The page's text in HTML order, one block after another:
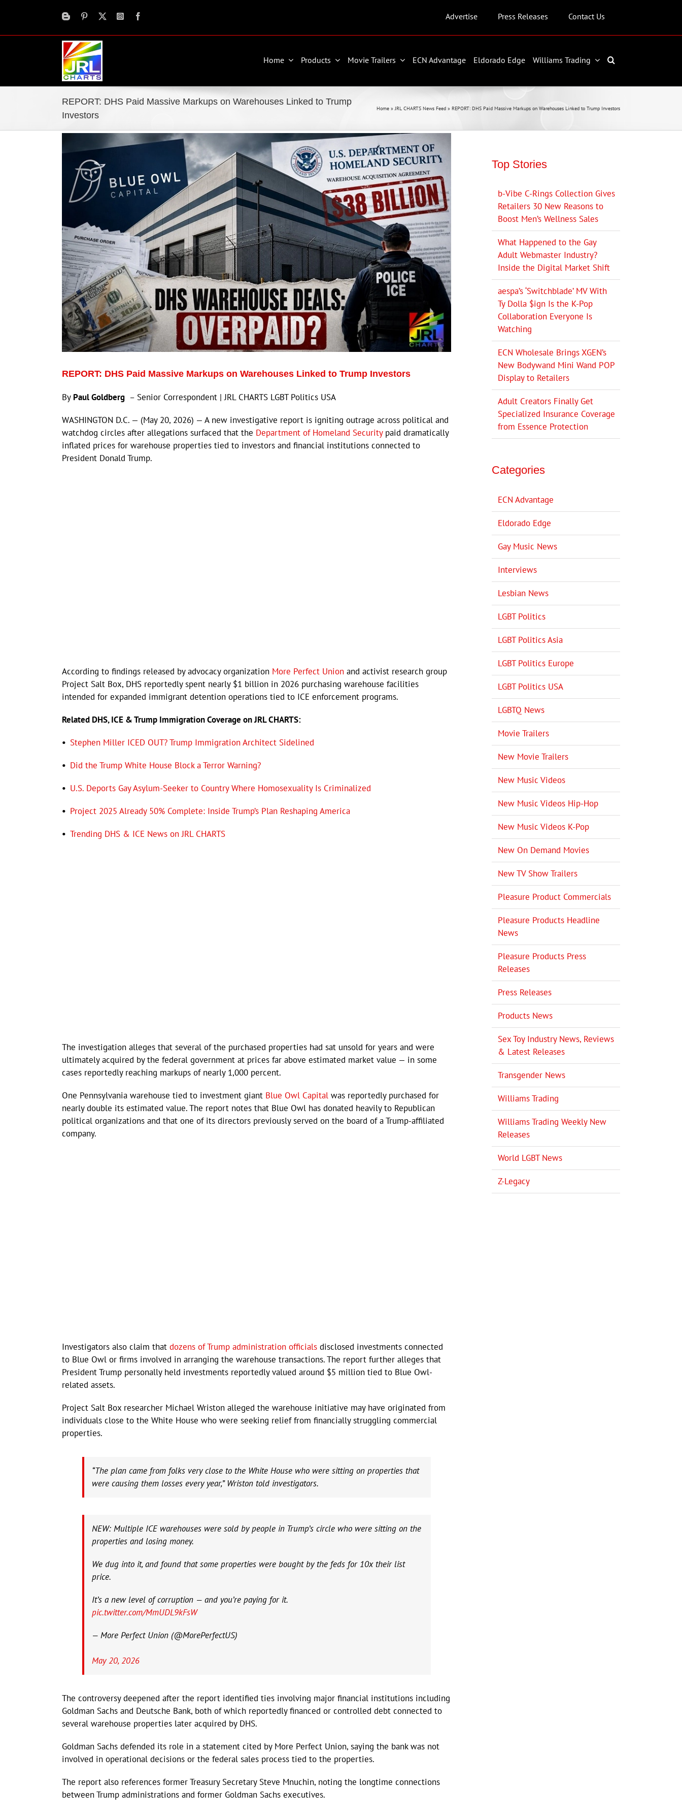
Advertise Press Releases Contact Us
Home Products Movie Trailers ECN Advantage Eldorado Edge Williams Trading
REPORT: DHS Paid Massive Markups on Warehouses Linked to Trump
Investors
Home »JRL CHARTS News Feed » REPORT: DHS Paid Massive Markups on Warehouses Linked to Trump Investors
Larger
Image
REPORT: DHS Paid Massive Markups on Warehouses Linked to Trump Investors
By Paul Goldberg – Senior Correspondent | JRL CHARTS LGBT Politics USA
WASHINGTON D.C. — (May 20, 2026) — A new investigative report is igniting outrage across political and
watchdog circles after allegations surfaced that the Department of Homeland Securitypaid dramatically
inflated prices for warehouse properties tied to investors and financial institutions connected to
President Donald Trump.
According to findings released by advocacy organization More Perfect Union and activist research group
Project Salt Box, DHS reportedly spent nearly $1 billion in 2026 purchasing warehouse facilities
intended for expanded immigrant detention operations tied to ICE enforcement programs.
Related DHS, ICE & Trump Immigration Coverage on JRL CHARTS:
• Stephen Miller ICED OUT? Trump Immigration Architect Sidelined
• Did the Trump White House Block a Terror Warning?
• U.S. Deports Gay Asylum-Seeker to Country Where Homosexuality Is Criminalized
• Project 2025 Already 50% Complete: Inside Trump’s Plan Reshaping America
• Trending DHS & ICE News on JRL CHARTS
The investigation alleges that several of the purchased properties had sat unsold for years and were
ultimately acquired by the federal government at prices far above estimated market value — in some
cases reportedly reaching markups of nearly 1,000 percent.
One Pennsylvania warehouse tied to investment giant Blue Owl Capital was reportedly purchased for
nearly double its estimated value. The report notes that Blue Owl has donated heavily to Republican
political organizations and that one of its directors previously served on the board of a Trump-affiliated
company.
Investigators also claim that dozens of Trump administration officials disclosed investments connected
to Blue Owl or firms involved in arranging the warehouse transactions. The report further alleges that
President Trump personally held investments reportedly valued around $5 million tied to Blue Owl-
related assets.
Project Salt Box researcher Michael Wriston alleged the warehouse initiative may have originated from
individuals close to the White House who were seeking relief from financially struggling commercial
properties.
“The plan came from folks very close to the White House who were sitting on properties that
were causing them losses every year,” Wriston told investigators.
NEW: Multiple ICE warehouses were sold by people in Trump’s circle who were sitting on the
properties and losing money.
We dug into it, and found that some properties were bought by the feds for 10x their list
price.
It’s a new level of corruption — and you’re paying for it.
pic.twitter.com/MmUDL9kFsW
— More Perfect Union (@MorePerfectUS)
May 20, 2026
The controversy deepened after the report identified ties involving major financial institutions including
Goldman Sachs and Deutsche Bank, both of which reportedly financed or controlled debt connected to
several warehouse properties later acquired by DHS.
Goldman Sachs defended its role in a statement cited by More Perfect Union, saying the bank was not
involved in operational decisions or the federal sales process tied to the properties.
The report also references former Treasury Secretary Steve Mnuchin, noting the longtime connections
between Trump administrations and former Goldman Sachs executives.
Top Stories
b-Vibe C-Rings Collection Gives
Retailers 30 New Reasons to
Boost Men’s Wellness Sales
What Happened to the Gay
Adult Webmaster Industry?
Inside the Digital Market Shift
aespa’s ‘Switchblade’ MV With
Ty Dolla $ign Is the K-Pop
Collaboration Everyone Is
Watching
ECN Wholesale Brings XGEN’s
New Bodywand Mini Wand POP
Display to Retailers
Adult Creators Finally Get
Specialized Insurance Coverage
from Essence Protection
Categories
ECN Advantage
Eldorado Edge
Gay Music News
Interviews
Lesbian News
LGBT Politics
LGBT Politics Asia
LGBT Politics Europe
LGBT Politics USA
LGBTQ News
Movie Trailers
New Movie Trailers
New Music Videos
New Music Videos Hip-Hop
New Music Videos K-Pop
New On Demand Movies
New TV Show Trailers
Pleasure Product Commercials
Pleasure Products Headline
News
Pleasure Products Press
Releases
Press Releases
Products News
Sex Toy Industry News, Reviews
& Latest Releases
Transgender News
Williams Trading
Williams Trading Weekly New
Releases
World LGBT News
Z-Legacy